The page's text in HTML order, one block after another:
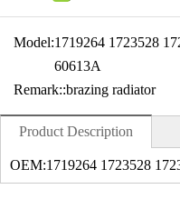
Model:1719264 1723528
60613A
Remark::brazing radiator
Product Description
OEM:1719264 1723528